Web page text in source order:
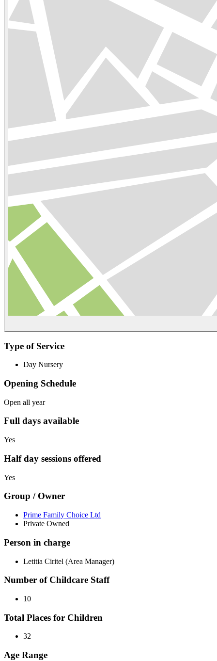
Type of Service
Day Nursery
Opening Schedule
Open all year
Full days available
Yes
Half day sessions offered
Yes
Group / Owner
Prime Family Choice Ltd
Private Owned
Person in charge
Letitia Ciritel (Area Manager)
Number of Childcare Staff
10
Total Places for Children
32
Age Range